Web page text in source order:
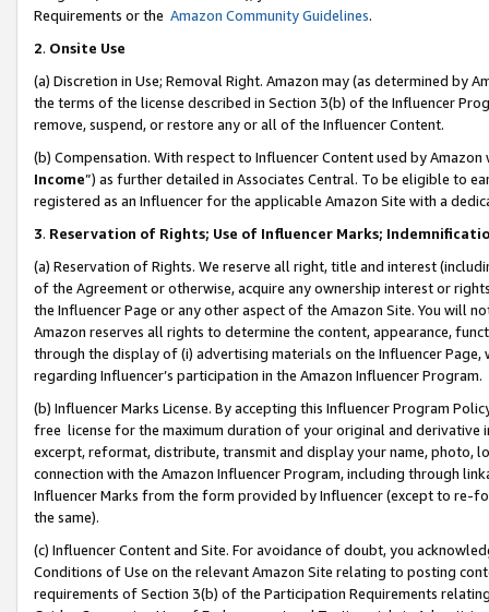
Requirements or the Amazon Community Guidelines.
2. Onsite Use
(a) Discretion in Use; Removal Right. Amazon may (as determined by
the terms of the license described in Section 3(b) of the Influencer
remove, suspend, or restore any or all of the Influencer Content.
(b) Compensation. With respect to Influencer Content used by
Income”) as further detailed in Associates Central. To be eligible to
registered as an Influencer for the applicable Amazon Site with a
3. Reservation of Rights; Use of Influencer Marks;
(a) Reservation of Rights. We reserve all right, title and interest
of the Agreement or otherwise, acquire any ownership interest or
the Influencer Page or any other aspect of the Amazon Site. You will
Amazon reserves all rights to determine the content, appearance,
through the display of (i) advertising materials on the Influencer
regarding Influencer’s participation in the Amazon Influencer Program.
(b) Influencer Marks License. By accepting this Influencer Program
free license for the maximum duration of your original and
excerpt, reformat, distribute, transmit and display your name, photo,
connection with the Amazon Influencer Program, including through
Influencer Marks from the form provided by Influencer (except to re-
the same).
(c) Influencer Content and Site. For avoidance of doubt, you
Conditions of Use on the relevant Amazon Site relating to posting
requirements of Section 3(b) of the Participation Requirements